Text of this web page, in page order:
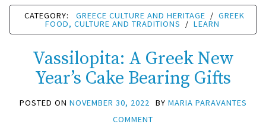
CATEGORY: GREECE CULTURE AND HERITAGE / GREEK
FOOD, CULTURE AND TRADITIONS / LEARN
Vassilopita: A Greek New
Year’s Cake Bearing Gifts
POSTED ON NOVEMBER 30, 2022 BY MARIA PARAVANTES
COMMENT